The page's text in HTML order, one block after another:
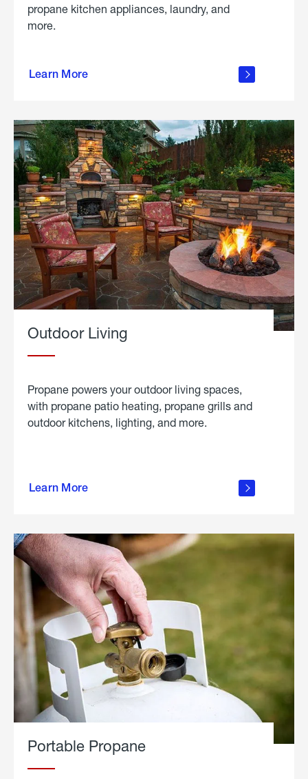
propane kitchen appliances, laundry, and
more.
Learn More
propane
in the
Outdoor Living
Propane powers your outdoor living spaces,
with propane patio heating, propane grills and
outdoor kitchens, lighting, and more.
Learn More
outdoor
Portable Propane